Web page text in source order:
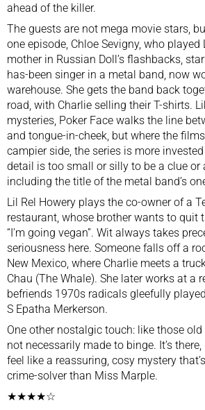
ahead of the killer.
The guests are not mega movie stars,
one episode, Chloe Sevigny, who played
mother in Russian Doll’s flashbacks,
has-been singer in a metal band, now
warehouse. She gets the band back
road, with Charlie selling their T-shirts.
mysteries, Poker Face walks the line
and tongue-in-cheek, but where the
campier side, the series is more
detail is too small or silly to be a clue or
including the title of the metal band’s
Lil Rel Howery plays the co-owner of a
restaurant, whose brother wants to quit
“I’m going vegan”. Wit always takes
seriousness here. Someone falls off a
New Mexico, where Charlie meets a
Chau (The Whale). She later works at a
befriends 1970s radicals gleefully
S Epatha Merkerson.
One other nostalgic touch: like those old
not necessarily made to binge. It’s
feel like a reassuring, cosy mystery
crime-solver than Miss Marple.
★★★★☆